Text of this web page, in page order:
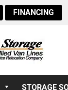
FINANCING
STORAGE